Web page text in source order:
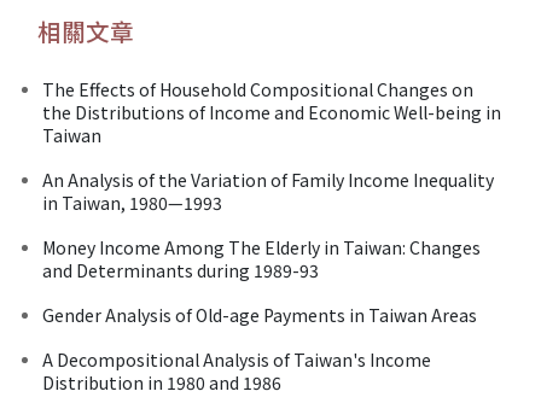
相關文章
The Effects of Household Compositional Changes on
the Distributions of Income and Economic Well-being in
Taiwan
An Analysis of the Variation of Family Income Inequality
in Taiwan, 1980—1993
Money Income Among The Elderly in Taiwan: Changes
and Determinants during 1989-93
Gender Analysis of Old-age Payments in Taiwan Areas
A Decompositional Analysis of Taiwan's Income
Distribution in 1980 and 1986